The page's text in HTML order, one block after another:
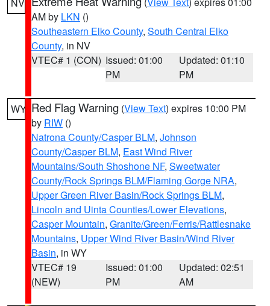
AM by LKN ()
Southeastern Elko County, South Central Elko
County, in NV
VTEC# 1 (CON) Issued: 01:00
PM
Updated: 01:10
PM
WY Red Flag Warning (View Text) expires 10:00 PM
by RIW ()
Natrona County/Casper BLM, Johnson
County/Casper BLM, East Wind River
Mountains/South Shoshone NF, Sweetwater
County/Rock Springs BLM/Flaming Gorge NRA,
Upper Green River Basin/Rock Springs BLM,
Lincoln and Uinta Counties/Lower Elevations,
Casper Mountain, Granite/Green/Ferris/Rattlesnake
Mountains, Upper Wind River Basin/Wind River
Basin, in WY
VTEC# 19
(NEW)
Issued: 01:00
PM
Updated: 02:51
AM